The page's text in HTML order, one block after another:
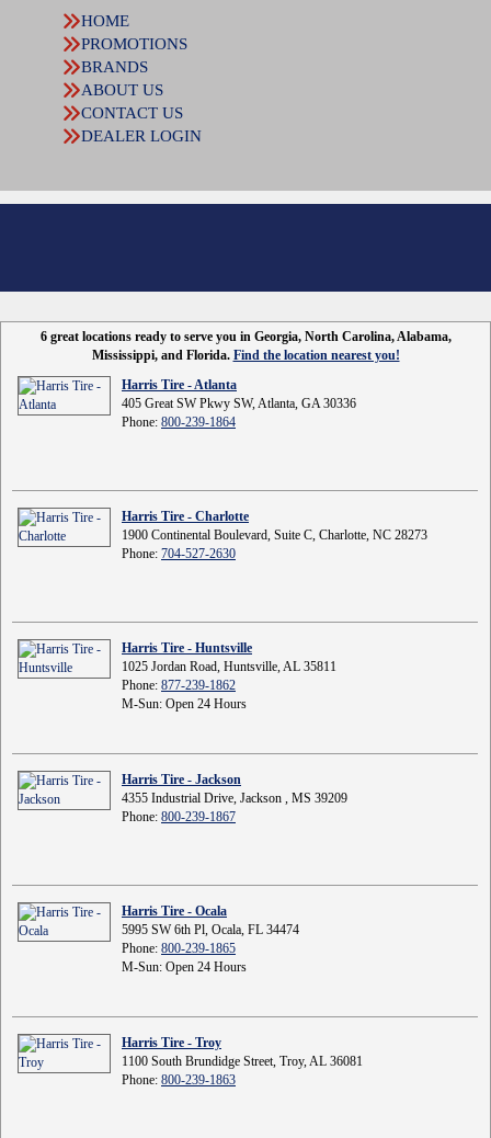
HOME
PROMOTIONS
BRANDS
ABOUT US
CONTACT US
DEALER LOGIN
6 great locations ready to serve you in Georgia, North Carolina, Alabama,
Mississippi, and Florida. Find the location nearest you!
Harris Tire - Atlanta
405 Great SW Pkwy SW, Atlanta, GA 30336
Phone: 800-239-1864
Harris Tire - Charlotte
1900 Continental Boulevard, Suite C, Charlotte, NC 28273
Phone: 704-527-2630
Harris Tire - Huntsville
1025 Jordan Road, Huntsville, AL 35811
Phone: 877-239-1862
M-Sun: Open 24 Hours
Harris Tire - Jackson
4355 Industrial Drive, Jackson , MS 39209
Phone: 800-239-1867
Harris Tire - Ocala
5995 SW 6th Pl, Ocala, FL 34474
Phone: 800-239-1865
M-Sun: Open 24 Hours
Harris Tire - Troy
1100 South Brundidge Street, Troy, AL 36081
Phone: 800-239-1863